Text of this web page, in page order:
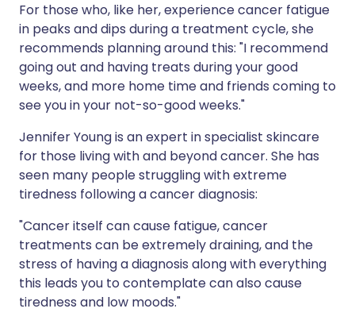
For those who, like her, experience cancer fatigue
in peaks and dips during a treatment cycle, she
recommends planning around this: "I recommend
going out and having treats during your good
weeks, and more home time and friends coming to
see you in your not-so-good weeks."
Jennifer Young is an expert in specialist skincare
for those living with and beyond cancer. She has
seen many people struggling with extreme
tiredness following a cancer diagnosis:
"Cancer itself can cause fatigue, cancer
treatments can be extremely draining, and the
stress of having a diagnosis along with everything
this leads you to contemplate can also cause
tiredness and low moods."